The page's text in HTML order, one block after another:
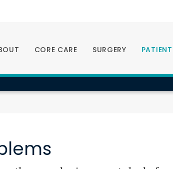
CORE CARE SURGERY